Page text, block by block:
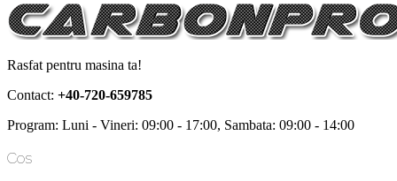
Rasfat pentru masina ta!
Contact: +40-720-659785
Program: Luni - Vineri: 09:00 - 17:00, Sambata: 09:00 - 14:00
Cos